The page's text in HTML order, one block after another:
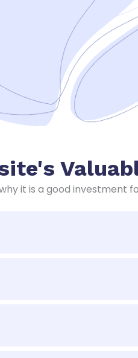
it is a good investment